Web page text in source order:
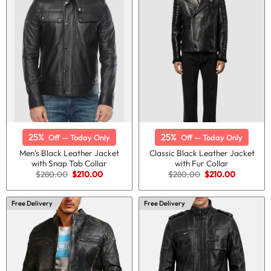
25% Off — Today Only
Men’s Black Leather Jacket
with Snap Tab Collar
$280.00 Original
price
was:
$280.00.
$210.00Current
is:
$210.00.
25% Off — Today Only
Classic Black Leather Jacket
with Fur Collar
$280.00 Original
price
was:
$280.00.
$210.00Current
is:
$210.00.
Free Delivery Free Delivery